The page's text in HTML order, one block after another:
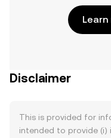
Disclaimer
This is provided for
intended to provide (i)